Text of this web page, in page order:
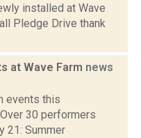
installed at Wave
Pledge Drive thank
at Wave Farm news
events this
30 performers
21: Summer